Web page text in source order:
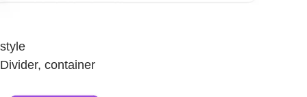
style
Divider, container